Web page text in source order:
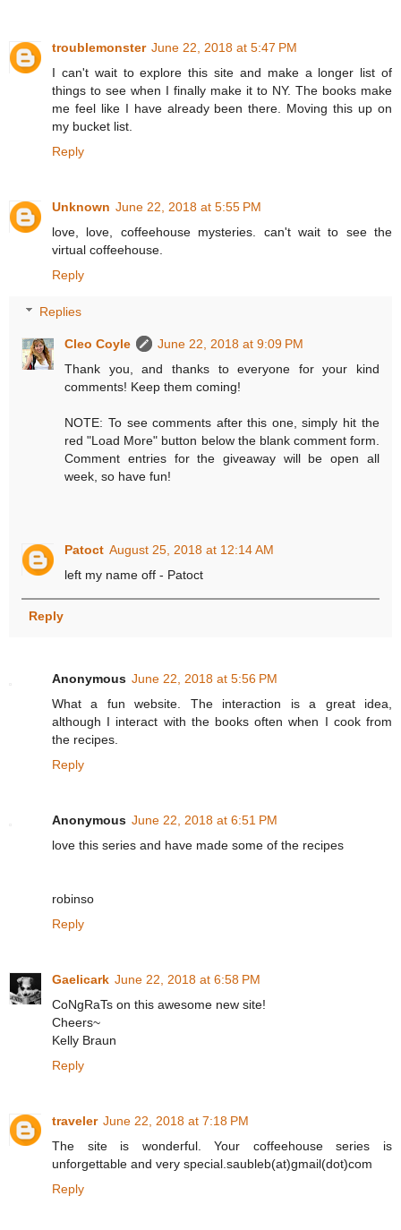
troublemonster June 22, 2018 at 5:47 PM
I can't wait to explore this site and make a longer list of
things to see when I finally make it to NY. The books make
me feel like I have already been there. Moving this up on
my bucket list.
Reply
Unknown June 22, 2018 at 5:55 PM
love, love, coffeehouse mysteries. can't wait to see the
virtual coffeehouse.
Reply
Replies
Cleo Coyle
June 22, 2018 at 9:09 PM
Thank you, and thanks to everyone for your kind
comments! Keep them coming!
NOTE: To see comments after this one, simply hit the
red "Load More" button below the blank comment form.
Comment entries for the giveaway will be open all
week, so have fun!
Patoct August 25, 2018 at 12:14 AM
left my name off - Patoct
Reply
Anonymous June 22, 2018 at 5:56 PM
What a fun website. The interaction is a great idea,
although I interact with the books often when I cook from
the recipes.
Reply
Anonymous June 22, 2018 at 6:51 PM
love this series and have made some of the recipes
robinso
Reply
Gaelicark June 22, 2018 at 6:58 PM
CoNgRaTs on this awesome new site!
Cheers~
Kelly Braun
Reply
traveler June 22, 2018 at 7:18 PM
The site is wonderful. Your coffeehouse series is
unforgettable and very special.saubleb(at)gmail(dot)com
Reply